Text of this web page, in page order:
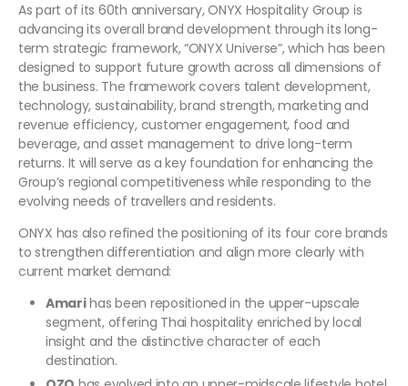
As part of its 60th anniversary, ONYX Hospitality Group is
advancing its overall brand development through its long-
term strategic framework, “ONYX Universe”, which has been
designed to support future growth across all dimensions of
the business. The framework covers talent development,
technology, sustainability, brand strength, marketing and
revenue efficiency, customer engagement, food and
beverage, and asset management to drive long-term
returns. It will serve as a key foundation for enhancing the
Group’s regional competitiveness while responding to the
evolving needs of travellers and residents.
ONYX has also refined the positioning of its four core brands
to strengthen differentiation and align more clearly with
current market demand:
Amarihas been repositioned in the upper-upscale
segment, offering Thai hospitality enriched by local
insight and the distinctive character of each
destination.